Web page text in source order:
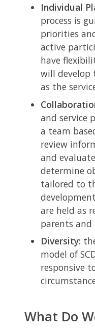
Individual
process is
priorities
active
have
will develop
as the
and service
a team
review
and
determine
tailored to
are held as
parents and
Diversity:
model of
responsive
What Do